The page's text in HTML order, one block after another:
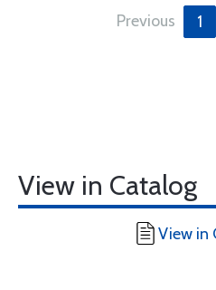
Previous 1
View in Catalog
View in